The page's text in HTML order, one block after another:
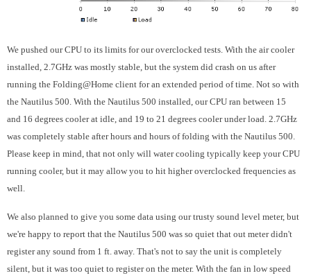
We pushed our CPU to its limits for our overclocked tests. With the air cooler
installed, 2.7GHz was mostly stable, but the system did crash on us after
running the Folding@Home client for an extended period of time. Not so with
the Nautilus 500. With the Nautilus 500 installed, our CPU ran between 15
and 16 degrees cooler at idle, and 19 to 21 degrees cooler under load. 2.7GHz
was completely stable after hours and hours of folding with the Nautilus 500.
Please keep in mind, that not only will water cooling typically keep your CPU
running cooler, but it may allow you to hit higher overclocked frequencies as
well.
We also planned to give you some data using our trusty sound level meter, but
we're happy to report that the Nautilus 500 was so quiet that out meter didn't
register any sound from 1 ft. away. That's not to say the unit is completely
silent, but it was too quiet to register on the meter. With the fan in low speed